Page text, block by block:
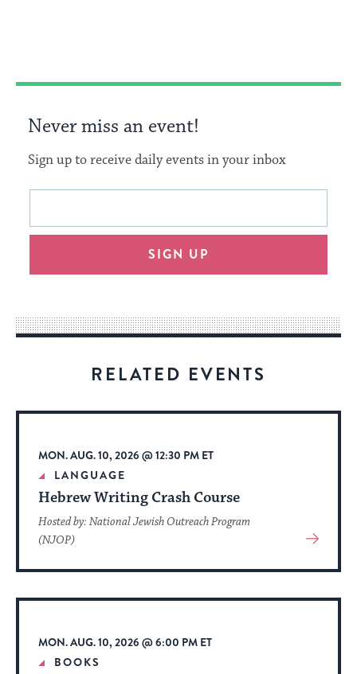
Never miss an event!
Sign up to receive daily events in your inbox
This
will
an
way
for
date.
Email
SIGN UP
RELATED EVENTS
MON. AUG. 10, 2026 @ 12:30 PM ET
LANGUAGE
Hebrew Writing Crash Course
Hosted by: National Jewish Outreach Program
(NJOP)
View
About
Event
MON. AUG. 10, 2026 @ 6:00 PM ET
BOOKS